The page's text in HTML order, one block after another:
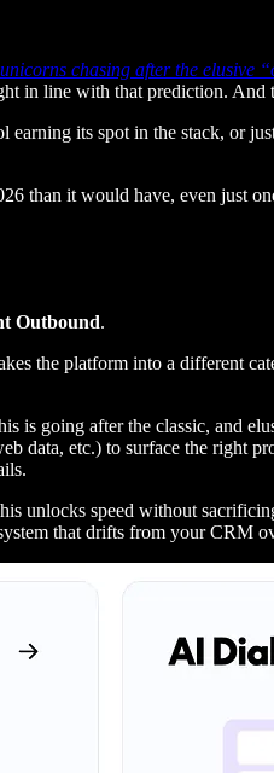
chasing after the elusive
in line with that prediction.
earning its spot in the stack, or
than it would have, even just
Outbound.
the platform into a different
is going after the classic, and
etc.) to surface the right
unlocks speed without
that drifts from your CRM